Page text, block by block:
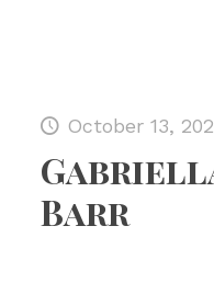
October 13,
Barr